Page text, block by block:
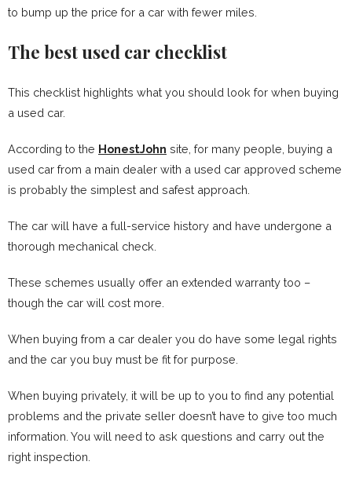
to bump up the price for a car with fewer miles.
The best used car checklist
This checklist highlights what you should look for when buying
a used car.
According to the HonestJohn site, for many people, buying a
used car from a main dealer with a used car approved scheme
is probably the simplest and safest approach.
The car will have a full-service history and have undergone a
thorough mechanical check.
These schemes usually offer an extended warranty too –
though the car will cost more.
When buying from a car dealer you do have some legal rights
and the car you buy must be fit for purpose.
When buying privately, it will be up to you to find any potential
problems and the private seller doesn’t have to give too much
information. You will need to ask questions and carry out the
right inspection.